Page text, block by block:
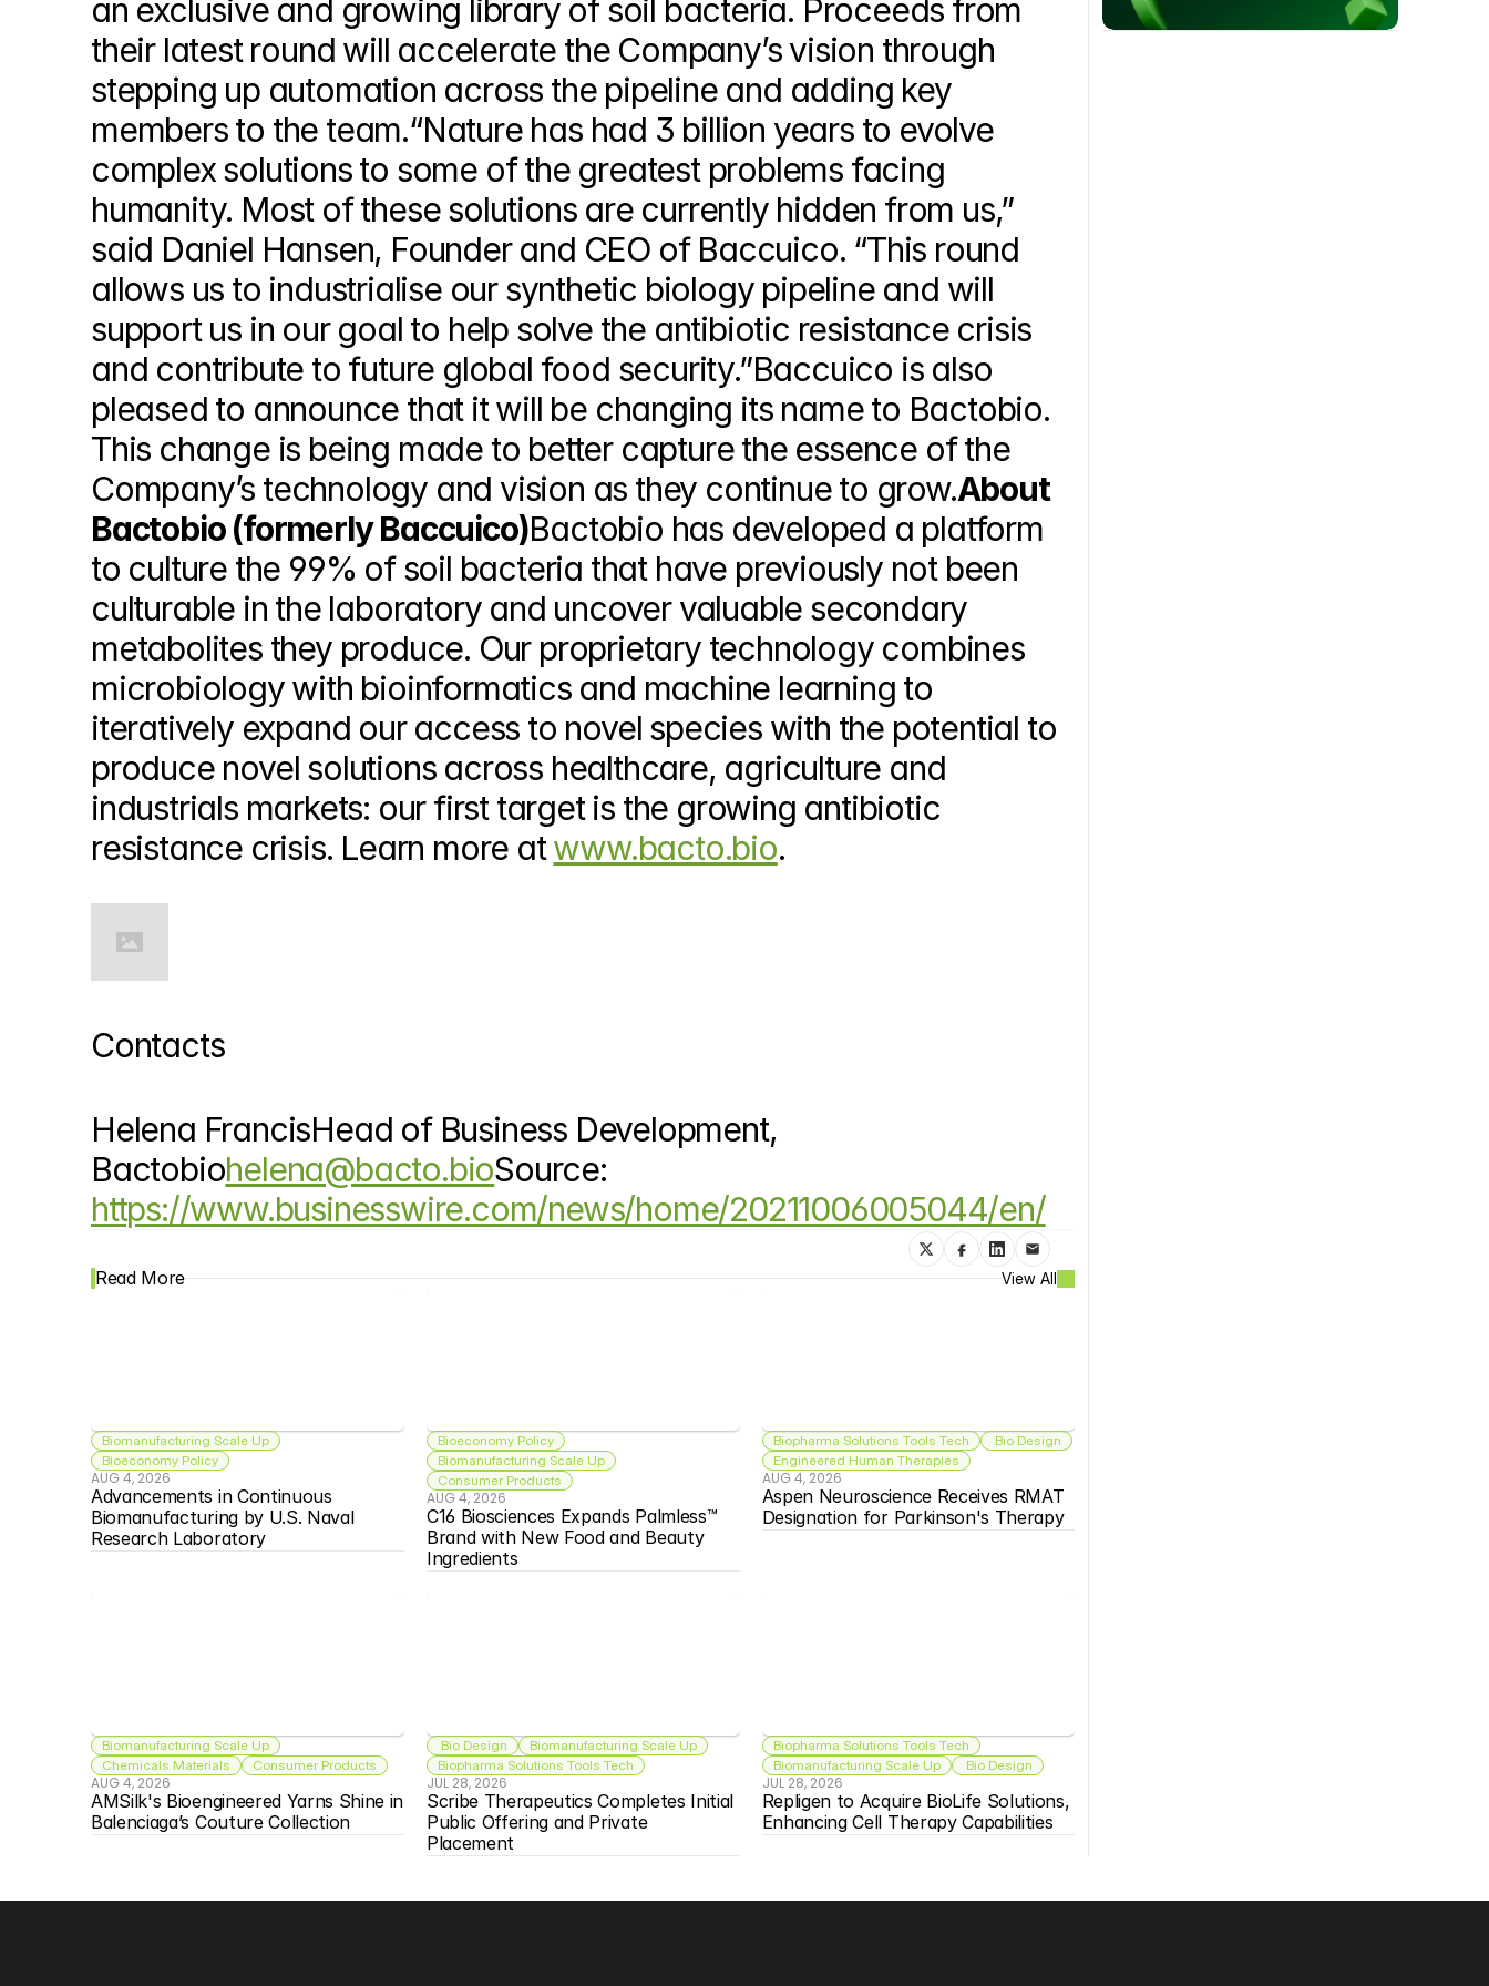
an exclusive and growing library of soil bacteria. Proceeds from
their latest round will accelerate the Company’s vision through
stepping up automation across the pipeline and adding key
members to the team.“Nature has had 3 billion years to evolve
complex solutions to some of the greatest problems facing
humanity. Most of these solutions are currently hidden from us,”
said Daniel Hansen, Founder and CEO of Baccuico. “This round
allows us to industrialise our synthetic biology pipeline and will
support us in our goal to help solve the antibiotic resistance crisis
and contribute to future global food security.”Baccuico is also
pleased to announce that it will be changing its name to Bactobio.
This change is being made to better capture the essence of the
Company’s technology and vision as they continue to grow.About
Bactobio (formerly Baccuico)Bactobio has developed a platform
to culture the 99% of soil bacteria that have previously not been
culturable in the laboratory and uncover valuable secondary
metabolites they produce. Our proprietary technology combines
microbiology with bioinformatics and machine learning to
iteratively expand our access to novel species with the potential to
produce novel solutions across healthcare, agriculture and
industrials markets: our first target is the growing antibiotic
resistance crisis. Learn more at www.bacto.bio.
Contacts
Helena FrancisHead of Business Development,
Bactobiohelena@bacto.bio
https://www.businesswire.com/news/home/20211006005044/en/
Read More View All
Biomanufacturing Scale Up
Bioeconomy Policy
AUG 4, 2026
Advancements in Continuous
Biomanufacturing by U.S. Naval
Research Laboratory
Bioeconomy Policy
Biomanufacturing Scale Up
Consumer Products
AUG 4, 2026
C16 Biosciences Expands Palmless™
Brand with New Food and Beauty
Ingredients
Biopharma Solutions Tools Tech
Bio Design
Engineered Human Therapies
AUG 4, 2026
Aspen Neuroscience Receives RMAT
Designation for Parkinson's Therapy
Biomanufacturing Scale Up
Chemicals Materials
Consumer Products
AUG 4, 2026
AMSilk's Bioengineered Yarns Shine in
Balenciaga’s Couture Collection
Bio Design
Biomanufacturing Scale Up
Biopharma Solutions Tools Tech
JUL 28, 2026
Scribe Therapeutics Completes Initial
Public Offering and Private
Placement
Biopharma Solutions Tools Tech
Biomanufacturing Scale Up
Bio Design
JUL 28, 2026
Repligen to Acquire BioLife Solutions,
Enhancing Cell Therapy Capabilities